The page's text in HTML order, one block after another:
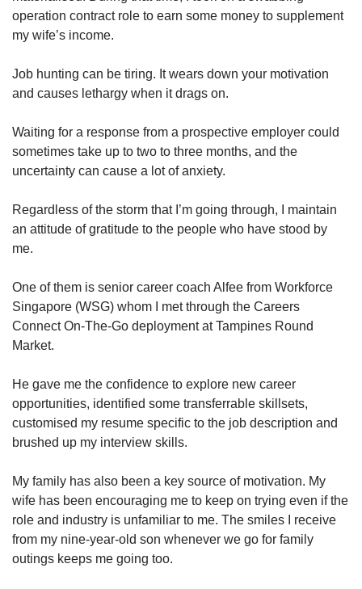
operation contract role to earn some money to supplement
my wife’s income.
Job hunting can be tiring. It wears down your motivation
and causes lethargy when it drags on.
Waiting for a response from a prospective employer could
sometimes take up to two to three months, and the
uncertainty can cause a lot of anxiety.
Regardless of the storm that I’m going through, I maintain
an attitude of gratitude to the people who have stood by
me.
One of them is senior career coach Alfee from Workforce
Singapore (WSG) whom I met through the Careers
Connect On-The-Go deployment at Tampines Round
Market.
He gave me the confidence to explore new career
opportunities, identified some transferrable skillsets,
customised my resume specific to the job description and
brushed up my interview skills.
My family has also been a key source of motivation. My
wife has been encouraging me to keep on trying even if the
role and industry is unfamiliar to me. The smiles I receive
from my nine-year-old son whenever we go for family
outings keeps me going too.